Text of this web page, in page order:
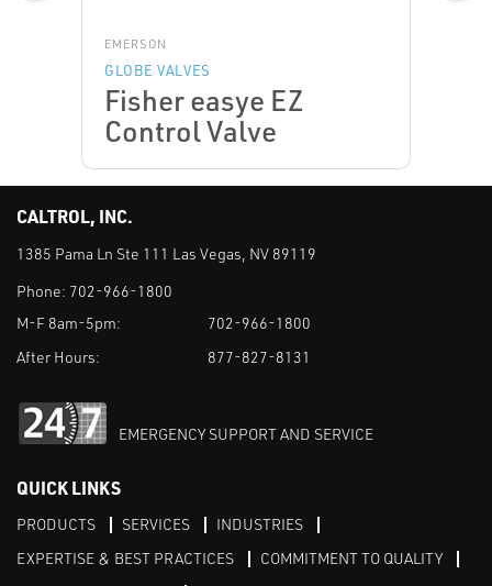
EMERSON
GLOBE VALVES
Fisher easye EZ
Control Valve
CALTROL, INC.
1385 Pama Ln Ste 111 Las Vegas, NV 89119
Phone: 702-966-1800
M-F 8am-5pm:
702-966-1800
After Hours:
877-827-8131
EMERGENCY SUPPORT AND SERVICE
QUICK LINKS
PRODUCTS SERVICES
INDUSTRIES
EXPERTISE & BEST PRACTICES
COMMITMENT TO QUALITY